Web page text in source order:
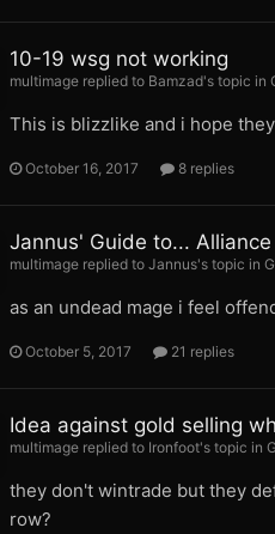
10-19 wsg not working
multimage replied to Bamzad's topic in
This is blizzlike and i hope
October 16, 2017 8 replies
Jannus' Guide to...
multimage replied to Jannus's topic in
as an undead mage i feel
October 5, 2017 21 replies
Idea against gold selling
multimage replied to Ironfoot's topic in
they don't wintrade but they
row?